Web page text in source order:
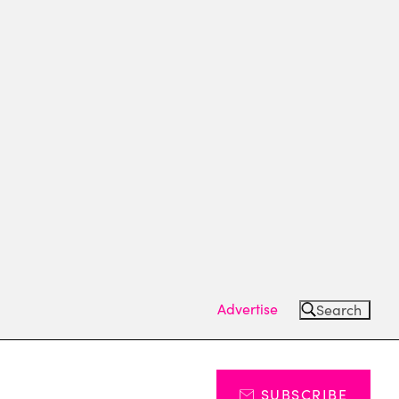
Advertise Search
SUBSCRIBE